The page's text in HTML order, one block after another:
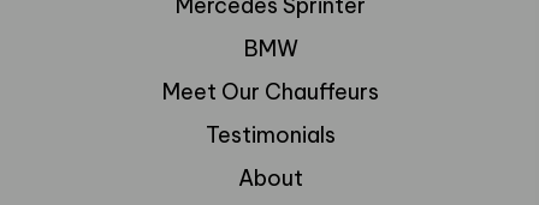
Mercedes Sprinter
BMW
Meet Our Chauffeurs
Testimonials
About